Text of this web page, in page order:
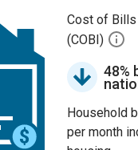
Cost of
(COBI)
48%
Household
per month